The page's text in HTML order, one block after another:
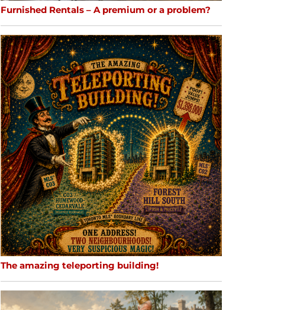
Furnished Rentals – A premium or a problem?
The amazing teleporting building!